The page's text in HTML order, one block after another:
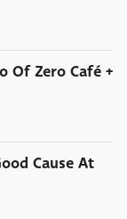
Of Zero Café +
Cause At